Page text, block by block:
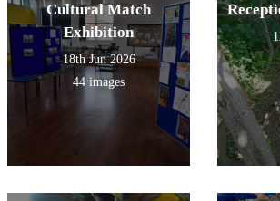
Cultural Match
Exhibition
18th Jun 2026
44 images